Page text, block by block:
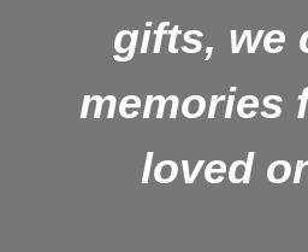
gifts, we
memories
loved